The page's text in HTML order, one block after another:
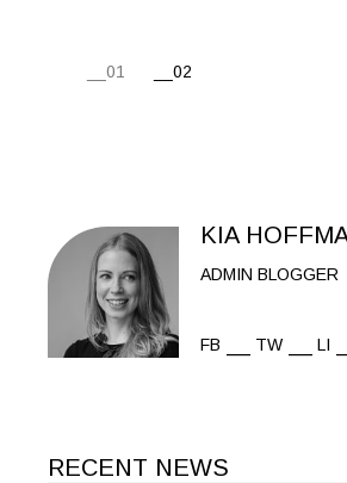
POSTS
01 02
KIA
ADMIN BLOGGER
FB TW LI
RECENT NEWS